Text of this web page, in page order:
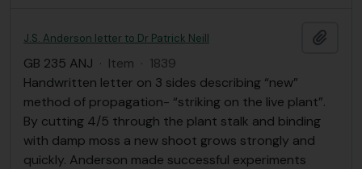
J.S. Anderson letter to Dr Patrick Neill
GB 235 ANJ · Item · 1839
Handwritten letter on 3 sides describing “new”
method of propagation- “striking on the live plant”.
By cutting 4/5 through the plant stalk and binding
with damp moss a new shoot grows strongly and
quickly. Anderson made successful experiments